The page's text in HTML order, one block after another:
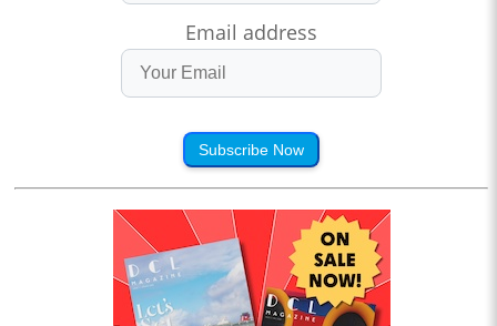
Email address
Subscribe Now